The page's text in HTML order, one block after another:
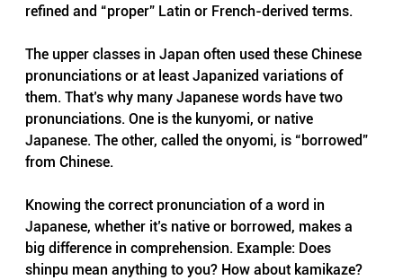
refined and “proper” Latin or French-derived terms.
The upper classes in Japan often used these Chinese
pronunciations or at least Japanized variations of
them. That’s why many Japanese words have two
pronunciations. One is the kunyomi, or native
Japanese. The other, called the onyomi, is “borrowed”
from Chinese.
Knowing the correct pronunciation of a word in
Japanese, whether it’s native or borrowed, makes a
big difference in comprehension. Example: Does
shinpu mean anything to you? How about kamikaze?